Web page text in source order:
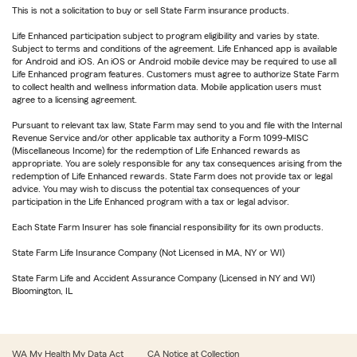
This is not a solicitation to buy or sell State Farm insurance products.
Life Enhanced participation subject to program eligibility and varies by state.
Subject to terms and conditions of the agreement. Life Enhanced app is available
for Android and iOS. An iOS or Android mobile device may be required to use all
Life Enhanced program features. Customers must agree to authorize State Farm
to collect health and wellness information data. Mobile application users must
agree to a licensing agreement.
Pursuant to relevant tax law, State Farm may send to you and file with the Internal
Revenue Service and/or other applicable tax authority a Form 1099-MISC
(Miscellaneous Income) for the redemption of Life Enhanced rewards as
appropriate. You are solely responsible for any tax consequences arising from the
redemption of Life Enhanced rewards. State Farm does not provide tax or legal
advice. You may wish to discuss the potential tax consequences of your
participation in the Life Enhanced program with a tax or legal advisor.
Each State Farm Insurer has sole financial responsibility for its own products.
State Farm Life Insurance Company (Not Licensed in MA, NY or WI)
State Farm Life and Accident Assurance Company (Licensed in NY and WI)
Bloomington, IL
WA My Health My Data Act CA Notice at Collection